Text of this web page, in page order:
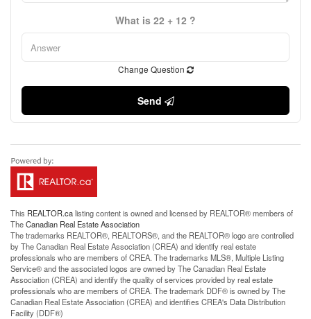
What is 22 + 12 ?
Change Question
Send
This REALTOR.calisting content is owned and licensed by REALTOR® members of
TheCanadian Real Estate Association
The trademarks REALTOR®, REALTORS®, and the REALTOR® logo are controlled
by The Canadian Real Estate Association (CREA) and identify real estate
professionals who are members of CREA. The trademarks MLS®, Multiple Listing
Service® and the associated logos are owned by The Canadian Real Estate
Association (CREA) and identify the quality of services provided by real estate
professionals who are members of CREA. The trademark DDF® is owned by The
Canadian Real Estate Association (CREA) and identifies CREA's Data Distribution
Facility (DDF®)